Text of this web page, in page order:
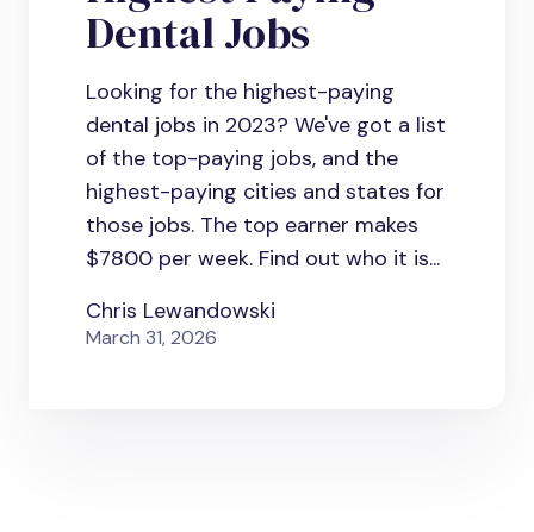
Dental Jobs
Looking for the highest-paying
dental jobs in 2023? We've got a list
of the top-paying jobs, and the
highest-paying cities and states for
those jobs. The top earner makes
$7800 per week. Find out who it is...
Chris Lewandowski
March 31, 2026